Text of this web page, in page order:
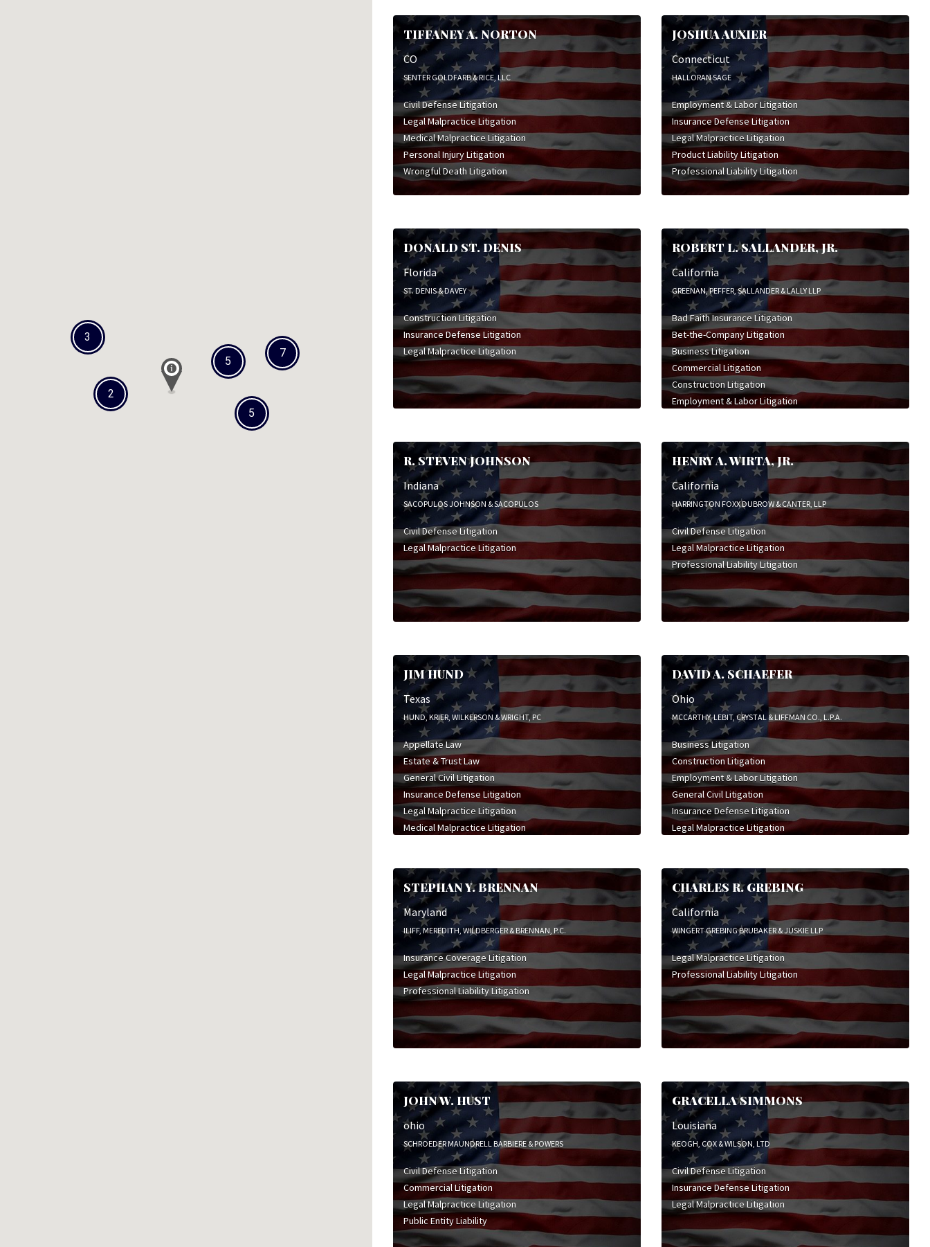
5
7
2
3
5
TIFFANEY A. NORTON
CO
SENTER GOLDFARB & RICE, LLC
Civil Defense Litigation
Legal Malpractice Litigation
Medical Malpractice Litigation
Personal Injury Litigation
Wrongful Death Litigation
JOSHUA AUXIER
Connecticut
HALLORAN SAGE
Employment & Labor Litigation
Insurance Defense Litigation
Legal Malpractice Litigation
Product Liability Litigation
Professional Liability Litigation
DONALD ST. DENIS
Florida
ST. DENIS & DAVEY
Construction Litigation
Insurance Defense Litigation
Legal Malpractice Litigation
ROBERT L. SALLANDER, JR.
California
GREENAN, PEFFER, SALLANDER & LALLY LLP
Bad Faith Insurance Litigation
Bet-the-Company Litigation
Business Litigation
Commercial Litigation
Construction Litigation
Employment & Labor Litigation
Intellectual Property Litigation
Legal Malpractice Litigation
Product Liability Litigation
R. STEVEN JOHNSON
Indiana
SACOPULOS JOHNSON & SACOPULOS
Civil Defense Litigation
Legal Malpractice Litigation
HENRY A. WIRTA, JR.
California
HARRINGTON FOXX DUBROW & CANTER, LLP
Civil Defense Litigation
Legal Malpractice Litigation
Professional Liability Litigation
JIM HUND
Texas
HUND, KRIER, WILKERSON & WRIGHT, PC
Appellate Law
Estate & Trust Law
General Civil Litigation
Insurance Defense Litigation
Legal Malpractice Litigation
Medical Malpractice Litigation
DAVID A. SCHAEFER
Ohio
MCCARTHY, LEBIT, CRYSTAL & LIFFMAN CO., L.P.A.
Business Litigation
Construction Litigation
Employment & Labor Litigation
General Civil Litigation
Insurance Defense Litigation
Legal Malpractice Litigation
Wrongful Death Litigation
STEPHAN Y. BRENNAN
Maryland
ILIFF, MEREDITH, WILDBERGER & BRENNAN, P.C.
Insurance Coverage Litigation
Legal Malpractice Litigation
Professional Liability Litigation
CHARLES R. GREBING
California
WINGERT GREBING BRUBAKER & JUSKIE LLP
Legal Malpractice Litigation
Professional Liability Litigation
JOHN W. HUST
ohio
SCHROEDER MAUNDRELL BARBIERE & POWERS
Civil Defense Litigation
Commercial Litigation
Legal Malpractice Litigation
Public Entity Liability
GRACELLA SIMMONS
Louisiana
KEOGH, COX & WILSON, LTD
Civil Defense Litigation
Insurance Defense Litigation
Legal Malpractice Litigation